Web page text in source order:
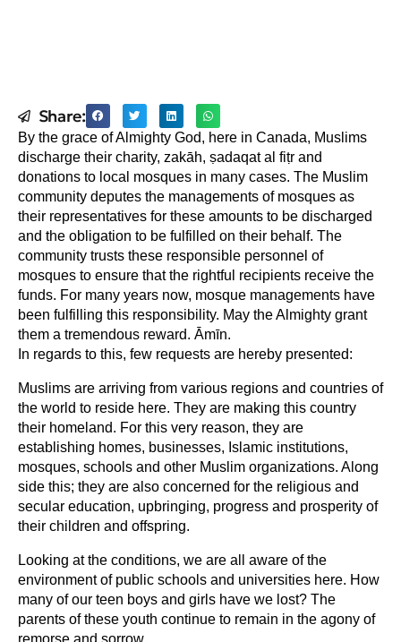
Share:
By the grace of Almighty God, here in Canada, Muslims
discharge their charity, zakāh, ṣadaqat al fiṭr and
donations to local mosques in many cases. The Muslim
community deputes the managements of mosques as
their representatives for these amounts to be discharged
and the obligation to be fulfilled on their behalf. The
community trusts these responsible personnel of
mosques to ensure that the rightful recipients receive the
funds. For many years now, mosque managements have
been fulfilling this responsibility. May the Almighty grant
them a tremendous reward. Āmīn.
In regards to this, few requests are hereby presented:
Muslims are arriving from various regions and countries of
the world to reside here. They are making this country
their homeland. For this very reason, they are
establishing homes, businesses, Islamic institutions,
mosques, schools and other Muslim organizations. Along
side this; they are also concerned for the religious and
secular education, upbringing, progress and prosperity of
their children and offspring.
Looking at the conditions, we are all aware of the
environment of public schools and universities here. How
many of our teen boys and girls have we lost? The
parents of these youth continue to remain in the agony of